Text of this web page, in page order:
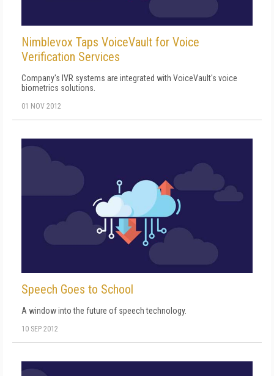
Nimblevox Taps VoiceVault for Voice
Verification Services
Company's IVR systems are integrated with VoiceVault's voice
biometrics solutions.
01 NOV 2012
Speech Goes to School
A window into the future of speech technology.
10 SEP 2012